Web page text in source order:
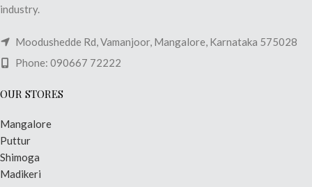
industry.
Moodushedde Rd, Vamanjoor, Mangalore, Karnataka 575028
Phone: 090667 72222
OUR STORES
Mangalore
Puttur
Shimoga
Madikeri